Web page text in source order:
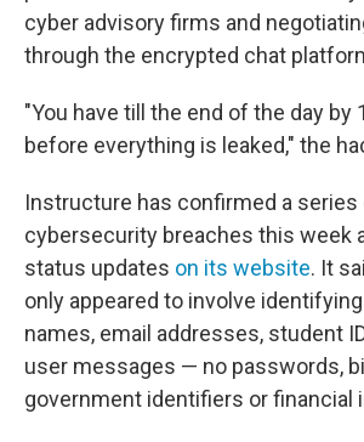
cyber advisory firms and
through the encrypted chat
"You have till the end of the day by
before everything is leaked," the
Instructure has confirmed a series
cybersecurity breaches this week
status updates on its website. It
only appeared to involve
names, email addresses, student
user messages — no passwords,
government identifiers or financial